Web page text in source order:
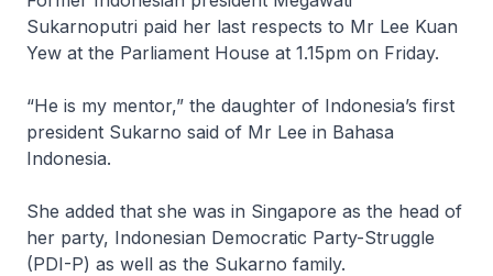
Sukarnoputri paid her last respects to Mr Lee Kuan
Yew at the Parliament House at 1.15pm on Friday.
“He is my mentor,” the daughter of Indonesia’s first
president Sukarno said of Mr Lee in Bahasa
Indonesia.
She added that she was in Singapore as the head of
her party, Indonesian Democratic Party-Struggle
(PDI-P) as well as the Sukarno family.